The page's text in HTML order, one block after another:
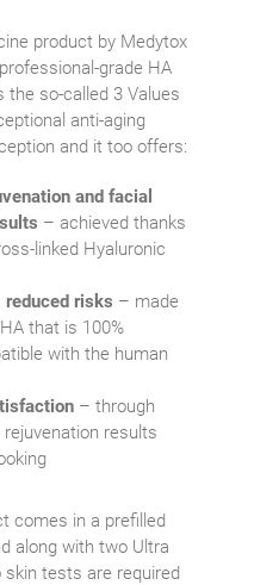
product by Medytox
grade HA
so-called 3 Values
anti-aging
and it too offers:
and facial
– achieved thanks
linked Hyaluronic
reduced risks – made
that is 100%
with the human
– through
results
comes in a prefilled
along with two Ultra
skin tests are required